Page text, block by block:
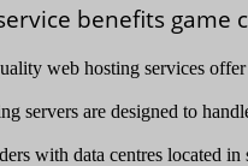
benefits game
web hosting services
servers are designed to
with data centres located